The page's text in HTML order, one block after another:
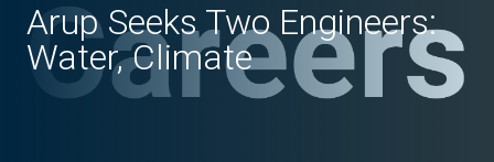
Arup Seeks Two Engineers:
Water, Climate